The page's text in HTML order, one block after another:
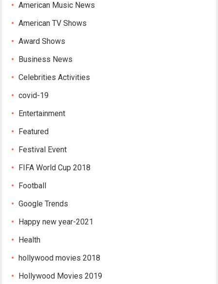
American Music News
American TV Shows
Award Shows
Business News
Celebrities Activities
covid-19
Entertainment
Featured
Festival Event
FIFA World Cup 2018
Football
Google Trends
Happy new year-2021
Health
hollywood movies 2018
Hollywood Movies 2019